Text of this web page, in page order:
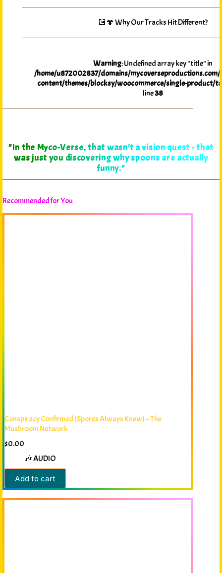
💽🍄 Why Our Tracks Hit Different?
Warning: Undefined array key "title" in
/home/u872002837/domains/
content/themes/blocksy/woocommerce/single-product/
line38
"In the Myco-Verse, that wasn't a vision quest - that
was just you discovering why spoons are actually
funny."
Recommended for You
Conspiracy Confirmed (Spores Always Knew) – The
Mushroom Network
$0.00
🎶 AUDIO
Add to cart